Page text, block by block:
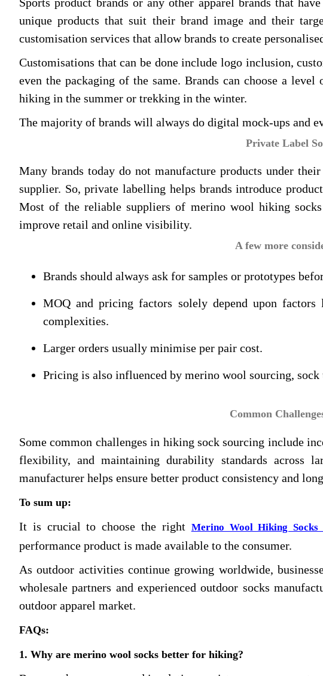
unique products that suit their brand image and their
customisation services that allow brands to create
Customisations that can be done include logo inclusion,
even the packaging of the same. Brands can choose a
hiking in the summer or trekking in the winter.
The majority of brands will always do digital mock-ups and
Private Label
Many brands today do not manufacture products under
supplier. So, private labelling helps brands introduce
Most of the reliable suppliers of merino wool hiking
improve retail and online visibility.
A few more
Brands should always ask for samples or prototypes
MOQ and pricing factors solely depend upon
complexities.
Larger orders usually minimise per pair cost.
Pricing is also influenced by merino wool sourcing,
Common
Some common challenges in hiking sock sourcing include
flexibility, and maintaining durability standards across
manufacturer helps ensure better product consistency and
To sum up:
It is crucial to choose the right Merino Wool Hiking Socks
performance product is made available to the consumer.
As outdoor activities continue growing worldwide,
wholesale partners and experienced outdoor socks
outdoor apparel market.
FAQs:
1. Why are merino wool socks better for hiking?